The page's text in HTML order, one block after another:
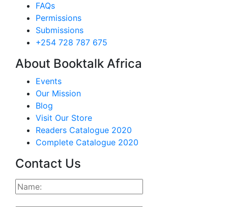
FAQs
Permissions
Submissions
+254 728 787 675
About Booktalk Africa
Events
Our Mission
Blog
Visit Our Store
Readers Catalogue 2020
Complete Catalogue 2020
Contact Us